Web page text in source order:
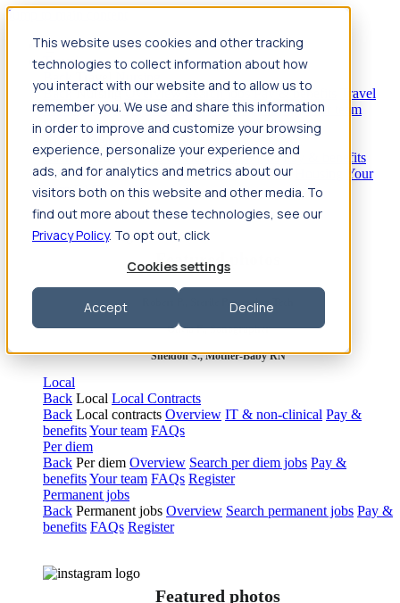
This website uses cookies and other tracking
technologies to collect information about how
you interact with our website and to allow us to
remember you. We use and share this information
in order to improve and customize your browsing
experience, personalize your experience and
ads, and for analytics and metrics about our
visitors both on this website and other media. To
find out more about these technologies, see our
Privacy Policy. To opt out, click
Cookies settings
Accept Decline
Jump to main content
Travel
Back Nursing Overview Search jobs Pay & benefits
Travel
nurse salary Compliance & licensure HousingYour team
Nursing scholarships FAQs
BackAllied Health Overview Search jobs Pay & benefits
Allied health salary Compliance & licensure
Your
team FAQs
Featured photos
Robert P., Sterile Processing Tech
Olivia F., Sonographer
Sheldon S., Mother-Baby RN
Local
Back Local Local Contracts
Back Local contracts Overview IT & non-clinical Pay &
benefitsYour team FAQs
Per diem
Back Per diem Overview Search per diem jobs Pay &
benefitsYour team FAQs Register
Permanent jobs
Back Permanent jobs Overview Search permanent jobs Pay &
benefits FAQs Register
Featured photos